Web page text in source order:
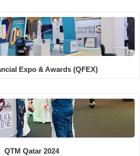
Expo & Awards (QFEX)
QTM Qatar 2024